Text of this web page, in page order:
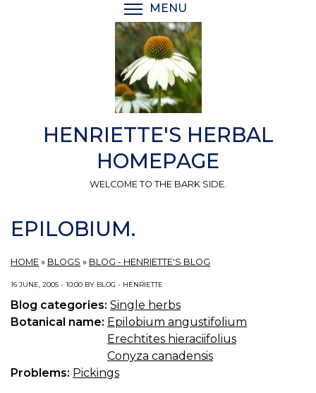
MENU
HENRIETTE'S HERBAL
HOMEPAGE
WELCOME TO THE BARK SIDE.
EPILOBIUM.
HOME » BLOGS » BLOG - HENRIETTE'S BLOG
16 JUNE, 2005 - 10:00 BY BLOG - HENRIETTE
Blog categories: Single herbs
Botanical name: Epilobium angustifolium
Erechtites hieraciifolius
Conyza canadensis
Problems: Pickings